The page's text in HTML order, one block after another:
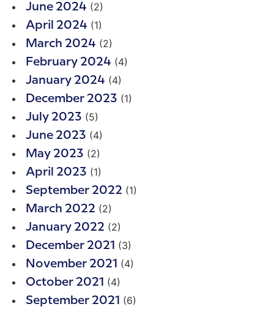
June 2024 (2)
April 2024 (1)
March 2024 (2)
February 2024 (4)
January 2024 (4)
December 2023 (1)
July 2023 (5)
June 2023 (4)
May 2023 (2)
April 2023 (1)
September 2022 (1)
March 2022 (2)
January 2022 (2)
December 2021 (3)
November 2021 (4)
October 2021 (4)
September 2021 (6)